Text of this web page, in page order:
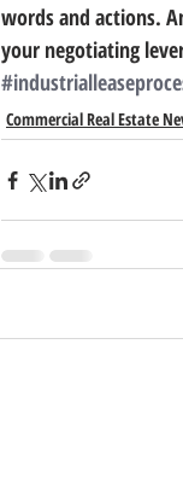
words and actions.
your negotiating
Commercial Real Estate